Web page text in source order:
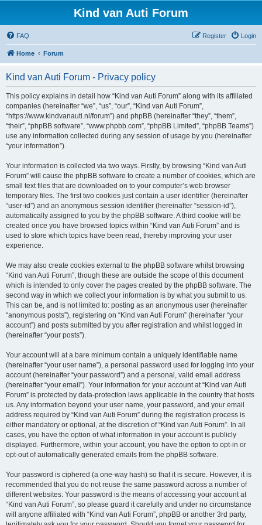
Kind van Auti Forum
FAQ Login
Register
Home Forum
Kind van Auti Forum - Privacy policy
This policy explains in detail how “Kind van Auti Forum” along with its affiliated
companies (hereinafter “we”, “us”, “our”, “Kind van Auti Forum”,
“https://www.kindvanauti.nl/forum”) and phpBB (hereinafter “they”, “them”,
“their”, “phpBB software”, “www.phpbb.com”, “phpBB Limited”, “phpBB Teams”)
use any information collected during any session of usage by you (hereinafter
“your information”).
Your information is collected via two ways. Firstly, by browsing “Kind van Auti
Forum” will cause the phpBB software to create a number of cookies, which are
small text files that are downloaded on to your computer’s web browser
temporary files. The first two cookies just contain a user identifier (hereinafter
“user-id”) and an anonymous session identifier (hereinafter “session-id”),
automatically assigned to you by the phpBB software. A third cookie will be
created once you have browsed topics within “Kind van Auti Forum” and is
used to store which topics have been read, thereby improving your user
experience.
We may also create cookies external to the phpBB software whilst browsing
“Kind van Auti Forum”, though these are outside the scope of this document
which is intended to only cover the pages created by the phpBB software. The
second way in which we collect your information is by what you submit to us.
This can be, and is not limited to: posting as an anonymous user (hereinafter
“anonymous posts”), registering on “Kind van Auti Forum” (hereinafter “your
account”) and posts submitted by you after registration and whilst logged in
(hereinafter “your posts”).
Your account will at a bare minimum contain a uniquely identifiable name
(hereinafter “your user name”), a personal password used for logging into your
account (hereinafter “your password”) and a personal, valid email address
(hereinafter “your email”). Your information for your account at “Kind van Auti
Forum” is protected by data-protection laws applicable in the country that hosts
us. Any information beyond your user name, your password, and your email
address required by “Kind van Auti Forum” during the registration process is
either mandatory or optional, at the discretion of “Kind van Auti Forum”. In all
cases, you have the option of what information in your account is publicly
displayed. Furthermore, within your account, you have the option to opt-in or
opt-out of automatically generated emails from the phpBB software.
Your password is ciphered (a one-way hash) so that it is secure. However, it is
recommended that you do not reuse the same password across a number of
different websites. Your password is the means of accessing your account at
“Kind van Auti Forum”, so please guard it carefully and under no circumstance
will anyone affiliated with “Kind van Auti Forum”, phpBB or another 3rd party,